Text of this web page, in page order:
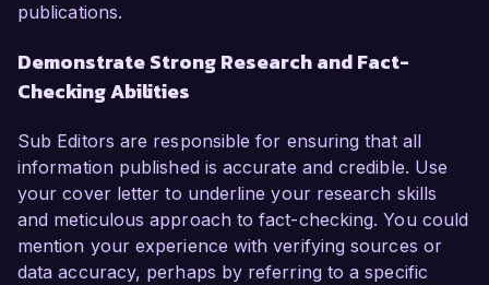
publications.
Demonstrate Strong Research and Fact-
Checking Abilities
Sub Editors are responsible for ensuring that all
information published is accurate and credible. Use
your cover letter to underline your research skills
and meticulous approach to fact-checking. You could
mention your experience with verifying sources or
data accuracy, perhaps by referring to a specific